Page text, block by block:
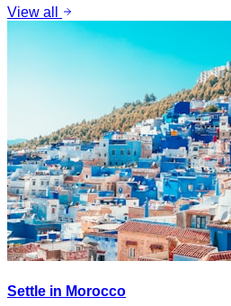
View all
Settle in Morocco